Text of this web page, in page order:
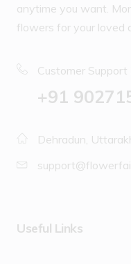
anytime you want.
flowers for your loved
Customer Support
‪+91
Dehradun,
Useful Links